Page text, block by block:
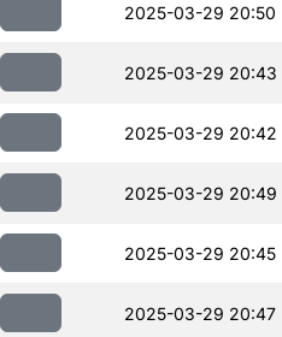
2025-03-29 20:50
2025-03-29 20:43
2025-03-29 20:42
2025-03-29 20:49
2025-03-29 20:45
2025-03-29 20:47